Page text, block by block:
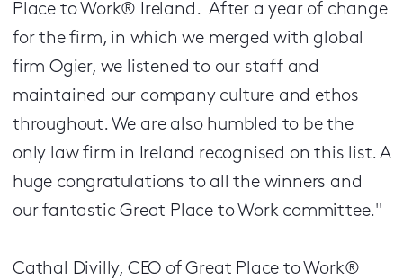
Place to Work® Ireland. After a year of change
for the firm, in which we merged with global
firm Ogier, we listened to our staff and
maintained our company culture and ethos
throughout. We are also humbled to be the
only law firm in Ireland recognised on this list. A
huge congratulations to all the winners and
our fantastic Great Place to Work committee."
Cathal Divilly, CEO of Great Place to Work®